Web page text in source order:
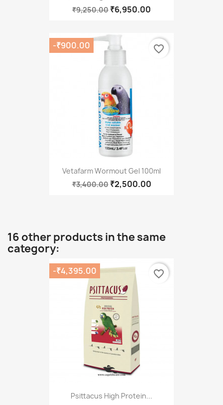
₹9,250.00 ₹6,950.00
Vetafarm Wormout Gel 100ml
₹3,400.00 ₹2,500.00
-₹900.00 favorite_border
16 other products in the same
category:
Psittacus High Protein...
-₹4,395.00 favorite_border